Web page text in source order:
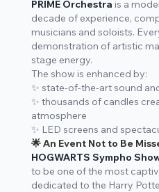
PRIME Orchestra is a
decade of experience,
musicians and soloists.
demonstration of artistic
stage energy.
The show is enhanced by:
✨ state-of-the-art sound
✨ thousands of candles
atmosphere
✨ LED screens and
🌟 An Event Not to Be
HOGWARTS Sympho
to be one of the most
dedicated to the Harry